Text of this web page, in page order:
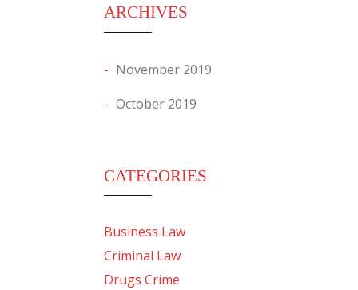
ARCHIVES
November 2019
October 2019
CATEGORIES
Business Law
Criminal Law
Drugs Crime